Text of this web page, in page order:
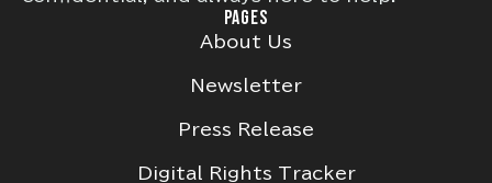
PAGES
About Us
Newsletter
Press Release
Digital Rights Tracker